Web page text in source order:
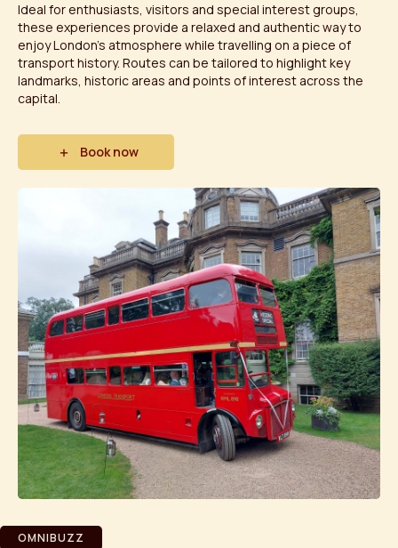
Ideal for enthusiasts, visitors and special interest groups,
these experiences provide a relaxed and authentic way to
enjoy London’s atmosphere while travelling on a piece of
transport history. Routes can be tailored to highlight key
landmarks, historic areas and points of interest across the
capital.
Book now
OMNIBUZZ